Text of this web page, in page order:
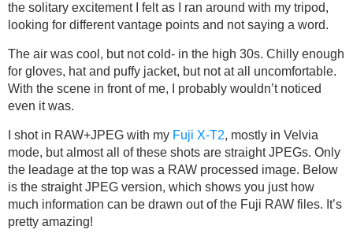
the solitary excitement I felt as I ran around with my tripod,
looking for different vantage points and not saying a word.
The air was cool, but not cold- in the high 30s. Chilly enough
for gloves, hat and puffy jacket, but not at all uncomfortable.
With the scene in front of me, I probably wouldn’t noticed
even it was.
I shot in RAW+JPEG with my Fuji X-T2, mostly in Velvia
mode, but almost all of these shots are straight JPEGs. Only
the leadage at the top was a RAW processed image. Below
is the straight JPEG version, which shows you just how
much information can be drawn out of the Fuji RAW files. It’s
pretty amazing!